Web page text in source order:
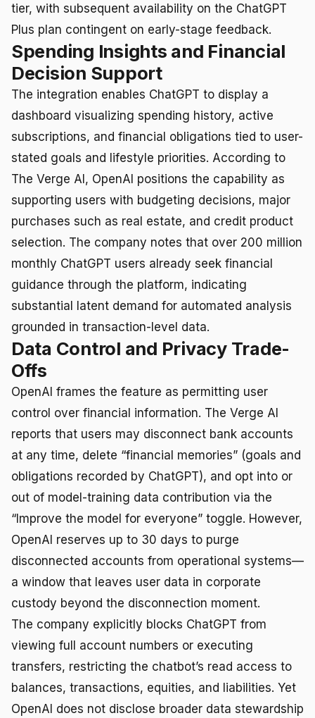
tier, with subsequent availability on the ChatGPT
Plus plan contingent on early-stage feedback.
Spending Insights and Financial
Decision Support
The integration enables ChatGPT to display a
dashboard visualizing spending history, active
subscriptions, and financial obligations tied to user-
stated goals and lifestyle priorities. According to
The Verge AI, OpenAI positions the capability as
supporting users with budgeting decisions, major
purchases such as real estate, and credit product
selection. The company notes that over 200 million
monthly ChatGPT users already seek financial
guidance through the platform, indicating
substantial latent demand for automated analysis
grounded in transaction-level data.
Data Control and Privacy Trade-
Offs
OpenAI frames the feature as permitting user
control over financial information. The Verge AI
reports that users may disconnect bank accounts
at any time, delete “financial memories” (goals and
obligations recorded by ChatGPT), and opt into or
out of model-training data contribution via the
“Improve the model for everyone” toggle. However,
OpenAI reserves up to 30 days to purge
disconnected accounts from operational systems—
a window that leaves user data in corporate
custody beyond the disconnection moment.
The company explicitly blocks ChatGPT from
viewing full account numbers or executing
transfers, restricting the chatbot’s read access to
balances, transactions, equities, and liabilities. Yet
OpenAI does not disclose broader data stewardship